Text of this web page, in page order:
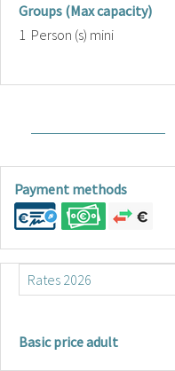
Groups (Max capacity)
1 Person (s) mini
Payment methods
Basic price adult